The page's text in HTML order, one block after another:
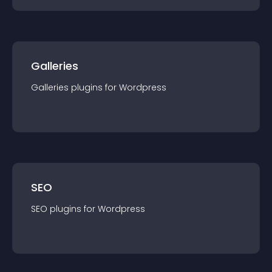
Galleries
Galleries plugins for Wordpress
SEO
SEO plugins for Wordpress